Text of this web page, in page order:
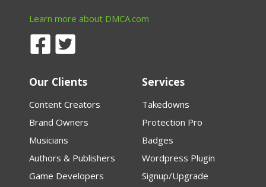
Learn more about DMCA.com
Our Clients
Content Creators
Brand Owners
Musicians
Authors & Publishers
Game Developers
Services
Takedowns
Protection Pro
Badges
Wordpress Plugin
Signup/Upgrade